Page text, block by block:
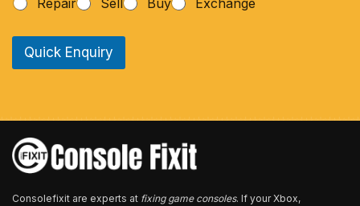
o
e
u
*
Repair
Sell Buy Exchange
Quick Enquiry
Consolefixit are experts at fixing game consoles. If your Xbox,